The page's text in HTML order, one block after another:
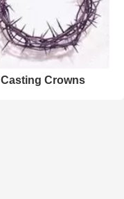
Casting Crowns